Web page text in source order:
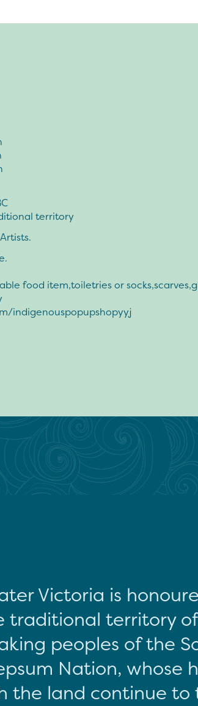
territory
food item,toiletries or
indigenouspopupshopyyj
Victoria is
traditional territory
peoples of the
Nation, whose
the land continue to